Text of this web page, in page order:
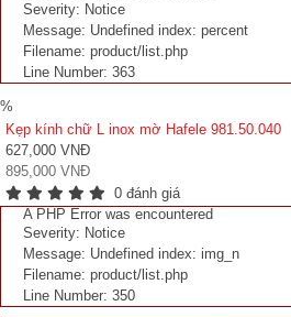
Severity: Notice
Message: Undefined index: percent
Filename: product/list.php
Line Number: 363
%
Kẹp kính chữ L inox mờ Hafele 981.50.040
627,000 VNĐ
895,000 VNĐ
0 đánh giá
A PHP Error was encountered
Severity: Notice
Message: Undefined index: img_n
Filename: product/list.php
Line Number: 350